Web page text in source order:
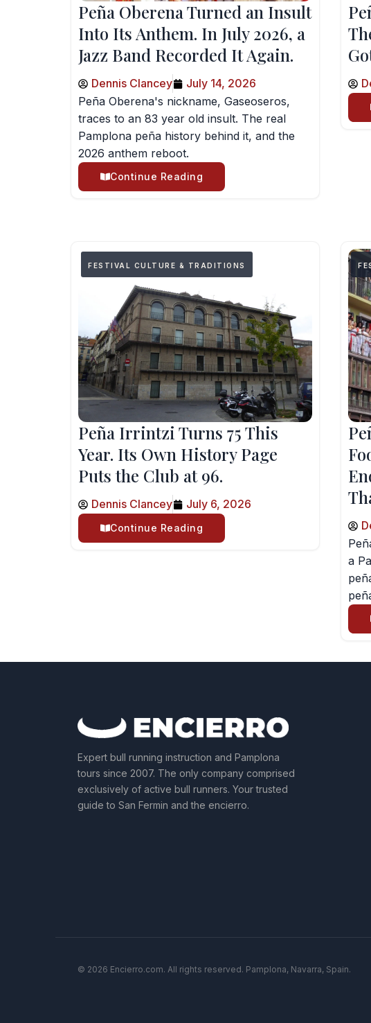
Peña Oberena Turned an Insult
Into Its Anthem. In July 2026, a
Jazz Band Recorded It Again.
Dennis Clancey
July 14, 2026
Peña Oberena's nickname, Gaseoseros,
traces to an 83 year old insult. The real
Pamplona peña history behind it, and the
2026 anthem reboot.
Continue Reading
FESTIVAL CULTURE & TRADITIONS
Peña Irrintzi Turns 75 This
Year. Its Own History Page
Puts the Club at 96.
Dennis Clancey July 6, 2026
Continue Reading
a
Expert bull running instruction and Pamplona
tours since 2007. The only company comprised
exclusively of active bull runners. Your trusted
guide to San Fermin and the encierro.
© 2026 Encierro.com. All rights reserved. Pamplona, Navarra, Spain.